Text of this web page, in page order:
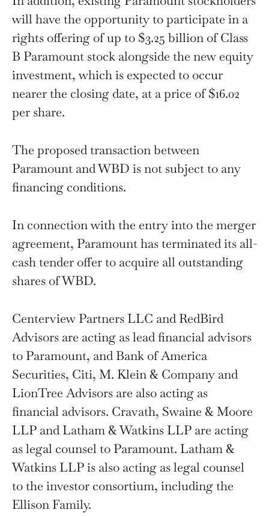
will have the opportunity to participate in a
rights offering of up to $3.25 billion of Class
B Paramount stock alongside the new equity
investment, which is expected to occur
nearer the closing date, at a price of $16.02
per share.
The proposed transaction between
Paramount and WBD is not subject to any
financing conditions.
In connection with the entry into the merger
agreement, Paramount has terminated its all-
cash tender offer to acquire all outstanding
shares of WBD.
Centerview Partners LLC and RedBird
Advisors are acting as lead financial advisors
to Paramount, and Bank of America
Securities, Citi, M. Klein & Company and
LionTree Advisors are also acting as
financial advisors. Cravath, Swaine & Moore
LLP and Latham & Watkins LLP are acting
as legal counsel to Paramount. Latham &
Watkins LLP is also acting as legal counsel
to the investor consortium, including the
Ellison Family.